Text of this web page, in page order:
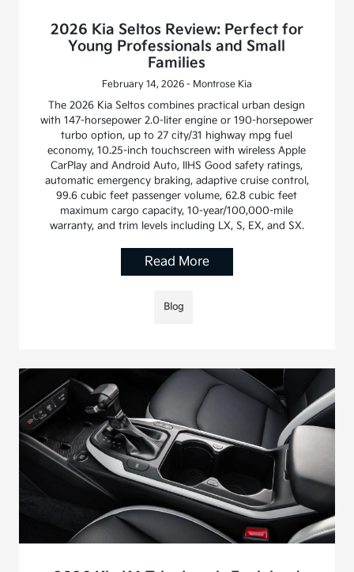
2026 Kia Seltos Review: Perfect for
Young Professionals and Small
Families
February 14, 2026 - Montrose Kia
The 2026 Kia Seltos combines practical urban design
with 147-horsepower 2.0-liter engine or 190-horsepower
turbo option, up to 27 city/31 highway mpg fuel
economy, 10.25-inch touchscreen with wireless Apple
CarPlay and Android Auto, IIHS Good safety ratings,
automatic emergency braking, adaptive cruise control,
99.6 cubic feet passenger volume, 62.8 cubic feet
maximum cargo capacity, 10-year/100,000-mile
warranty, and trim levels including LX, S, EX, and SX.
Read More
Blog